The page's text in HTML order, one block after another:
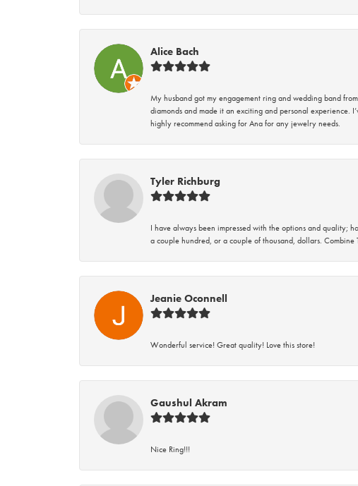
Alice Bach
My husband got my engagement ring and wedding band
diamonds and made it an exciting and personal experience.
highly recommend asking for Ana for any jewelry needs.
Tyler Richburg
I have always been impressed with the options and quality;
a couple hundred, or a couple of thousand, dollars. Combine
Jeanie Oconnell
Wonderful service! Great quality! Love this store!
Gaushul Akram
Nice Ring!!!